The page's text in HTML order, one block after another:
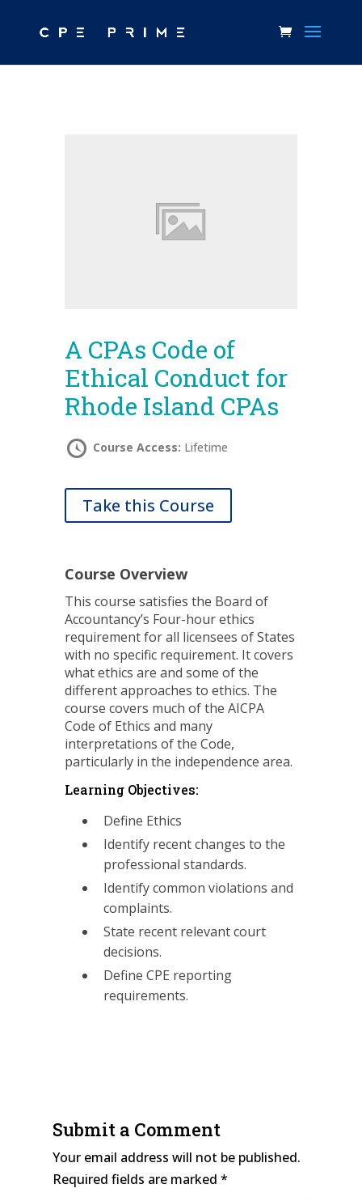
A CPAs Code of
Ethical Conduct for
Rhode Island CPAs
Course Access: Lifetime
Take this Course
Course Overview
This course satisfies the Board of
Accountancy’s Four-hour ethics
requirement for all licensees of States
with no specific requirement. It covers
what ethics are and some of the
different approaches to ethics. The
course covers much of the AICPA
Code of Ethics and many
interpretations of the Code,
particularly in the independence area.
Learning Objectives:
Define Ethics
Identify recent changes to the
professional standards.
Identify common violations and
complaints.
State recent relevant court
decisions.
Define CPE reporting
requirements.
Submit a Comment
Your email address will not be published.
Required fields are marked *